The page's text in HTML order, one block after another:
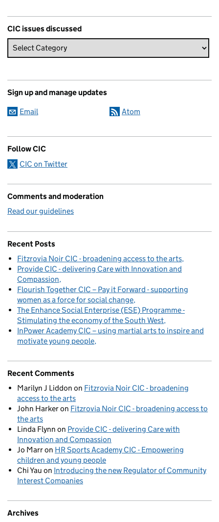
CIC issues discussed
Sign up and manage updates
Email Atom
Follow CIC
CIC on Twitter
Comments and moderation
Read our guidelines
Recent Posts
Fitzrovia Noir CIC - broadening access to the arts
Provide CIC - delivering Care with Innovation and
Compassion
Flourish Together CIC – Pay it Forward - supporting
women as a force for social change
The Enhance Social Enterprise (ESE) Programme -
Stimulating the economy of the South West
InPower Academy CIC – using martial arts to inspire and
motivate young people
Recent Comments
Marilyn J Liddon on Fitzrovia Noir CIC - broadening
access to the arts
John Harkeron Fitzrovia Noir CIC - broadening access to
the arts
Linda Flynn on Provide CIC - delivering Care with
Innovation and Compassion
Jo Marron HR Sports Academy CIC - Empowering
children and young people
Chi Yau on Introducing the new Regulator of Community
Interest Companies
Archives